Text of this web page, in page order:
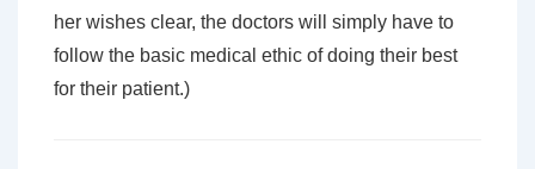
her wishes clear, the doctors will simply have to
follow the basic medical ethic of doing their best
for their patient.)